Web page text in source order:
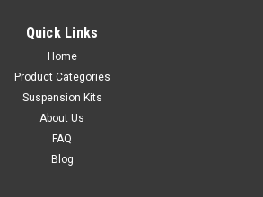
Quick Links
Home
Product Categories
Suspension Kits
About Us
FAQ
Blog